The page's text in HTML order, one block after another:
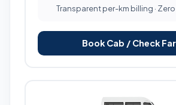
Transparent per-km billing ·
Book Cab / Check